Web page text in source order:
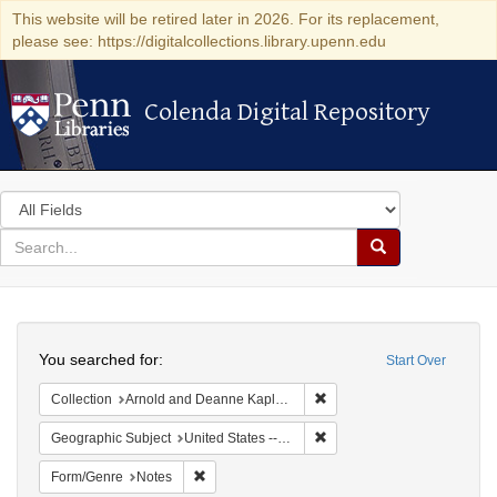
This website will be retired later in 2026. For its replacement,
please see: https://digitalcollections.library.upenn.edu
Colenda Digital Repository
Colenda Digital Repository
Search
in
for
search
Search
Colenda
Digital
Repository
Start Over
You searched for:
Collection Arnold and Deanne Kaplan Collection of Early American Judaica (University of Pennsylvania)
Geographic Subject United States -- Pennsylvania -- Philadelphia
Form/Genre Notes